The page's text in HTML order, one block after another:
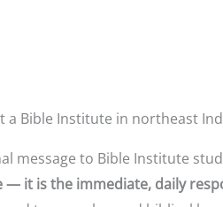
Bible Institute in northeast
message to Bible Institute
it is the immediate, daily